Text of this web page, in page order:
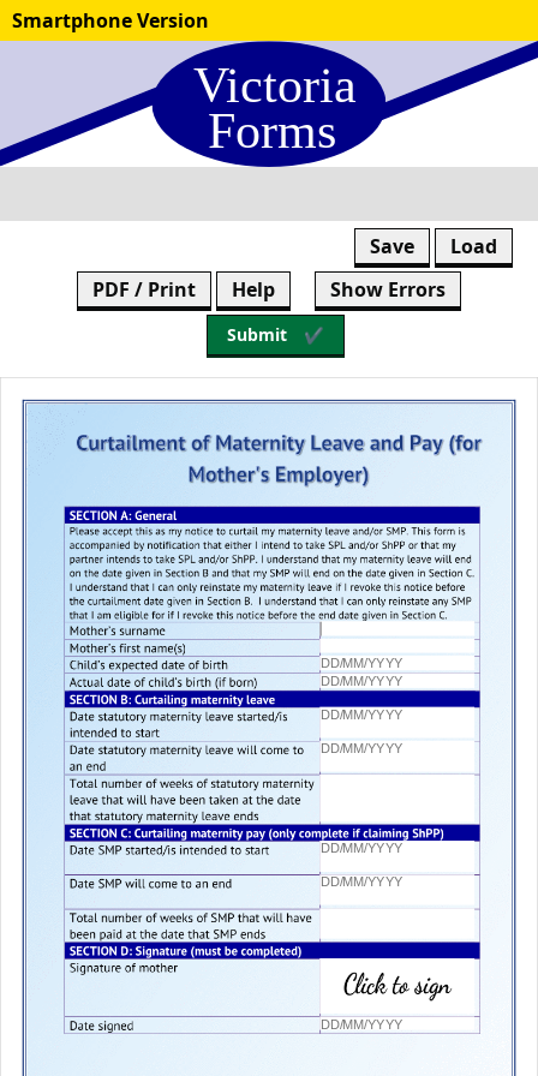
Skip
to
Smartphone Version
Save
Load
PDF / Print
Help Show Errors
Submit